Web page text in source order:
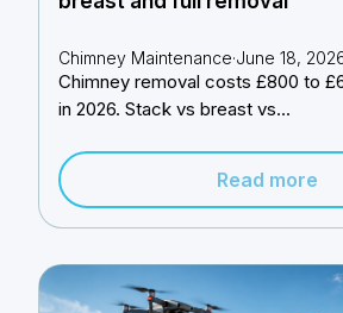
Chimney Maintenance·June 18,
Chimney removal costs £800 to
in 2026. Stack vs breast vs...
Read more